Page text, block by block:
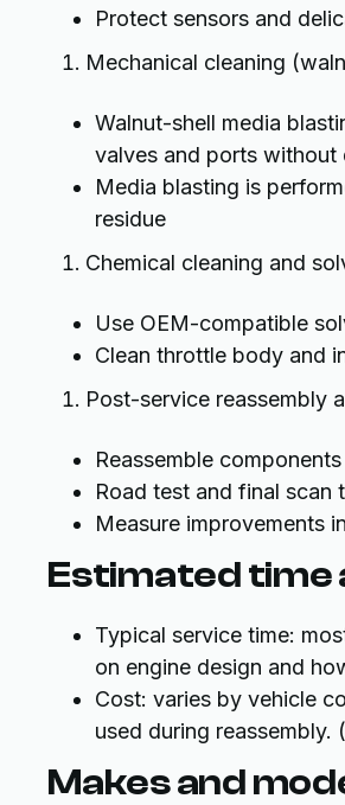
Protect sensors and
Mechanical cleaning
Walnut-shell media
valves and ports without
Media blasting is
residue
Chemical cleaning and
Use OEM-compatible
Clean throttle body and
Post-service reassembly
Reassemble
Road test and final
Measure improvements
Estimated time
Typical service time:
on engine design and
Cost: varies by vehicle
used during
Makes and